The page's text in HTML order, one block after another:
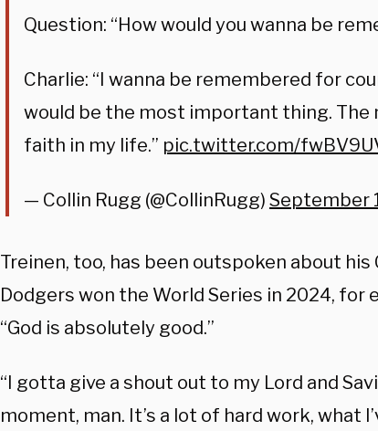
Question: “How would you wanna be
Charlie: “I wanna be remembered for
would be the most important thing.
faith in my life.” pic.twitter.com/
— Collin Rugg (@CollinRugg) September
Treinen, too, has been outspoken about
Dodgers won the World Series in 2024, for
“God is absolutely good.”
“I gotta give a shout out to my Lord and
moment, man. It’s a lot of hard work, what